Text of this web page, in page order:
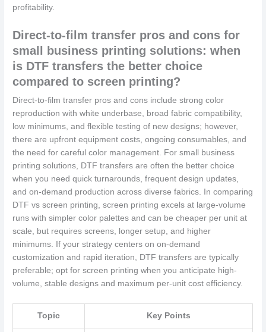
profitability.
Direct-to-film transfer pros and cons for
small business printing solutions: when
is DTF transfers the better choice
compared to screen printing?
Direct-to-film transfer pros and cons include strong color
reproduction with white underbase, broad fabric compatibility,
low minimums, and flexible testing of new designs; however,
there are upfront equipment costs, ongoing consumables, and
the need for careful color management. For small business
printing solutions, DTF transfers are often the better choice
when you need quick turnarounds, frequent design updates,
and on-demand production across diverse fabrics. In comparing
DTF vs screen printing, screen printing excels at large-volume
runs with simpler color palettes and can be cheaper per unit at
scale, but requires screens, longer setup, and higher
minimums. If your strategy centers on on-demand
customization and rapid iteration, DTF transfers are typically
preferable; opt for screen printing when you anticipate high-
volume, stable designs and maximum per-unit cost efficiency.
Topic Key Points